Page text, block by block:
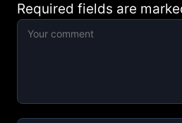
Required fields are